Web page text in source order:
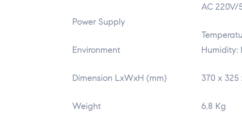
Power Supply
Environment
Dimension LxWxH (mm)
Weight
AC 220V/
Humidity:
370 x 325
6.8 Kg